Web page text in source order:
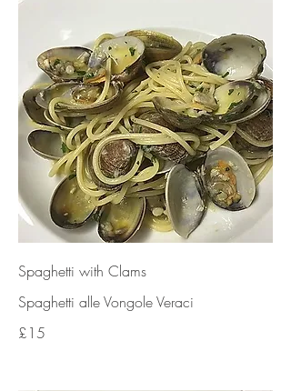
Spaghetti with Clams
Spaghetti alle Vongole Veraci
£15